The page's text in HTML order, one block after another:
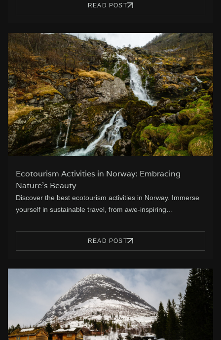
READ POST
Ecotourism Activities in Norway: Embracing
Nature’s Beauty
Discover the best ecotourism activities in Norway. Immerse
yourself in sustainable travel, from awe-inspiring…
READ POST